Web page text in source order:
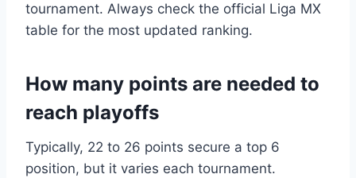
tournament. Always check the official Liga MX
table for the most updated ranking.
How many points are needed to
reach playoffs
Typically, 22 to 26 points secure a top 6
position, but it varies each tournament.